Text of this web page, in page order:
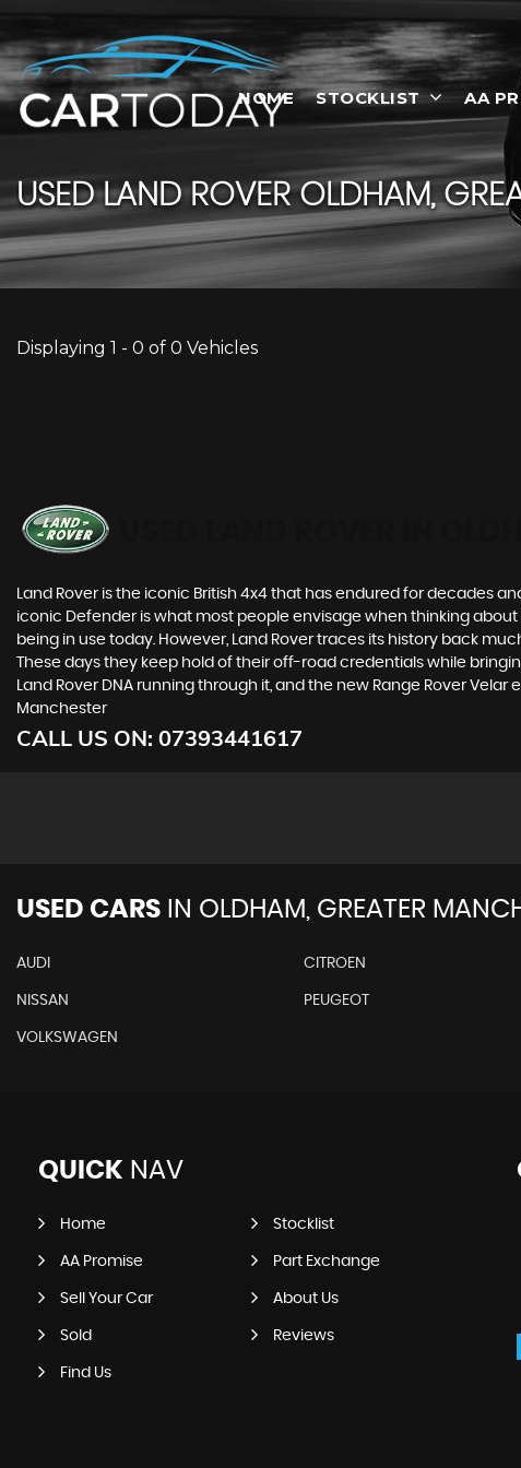
HOME STOCKLIST AA
USEDLAND ROVEROLDHAM,
Displaying 1 - 0 of 0 Vehicles
Land Rover is the iconic British 4x4 that has endured for decades
iconic Defender is what most people envisage when thinking about
being in use today. However, Land Rover traces its history back
These days they keep hold of their off-road credentials while
Land Rover DNA running through it, and the new Range Rover
Manchester
CALL US ON: 07393441617
USED CARS IN OLDHAM, GREATER
AUDI CITROEN
NISSAN PEUGEOT
VOLKSWAGEN
QUICK NAV
Home Stocklist
AA Promise Part Exchange
Sell Your Car About Us
Sold Reviews
Find Us